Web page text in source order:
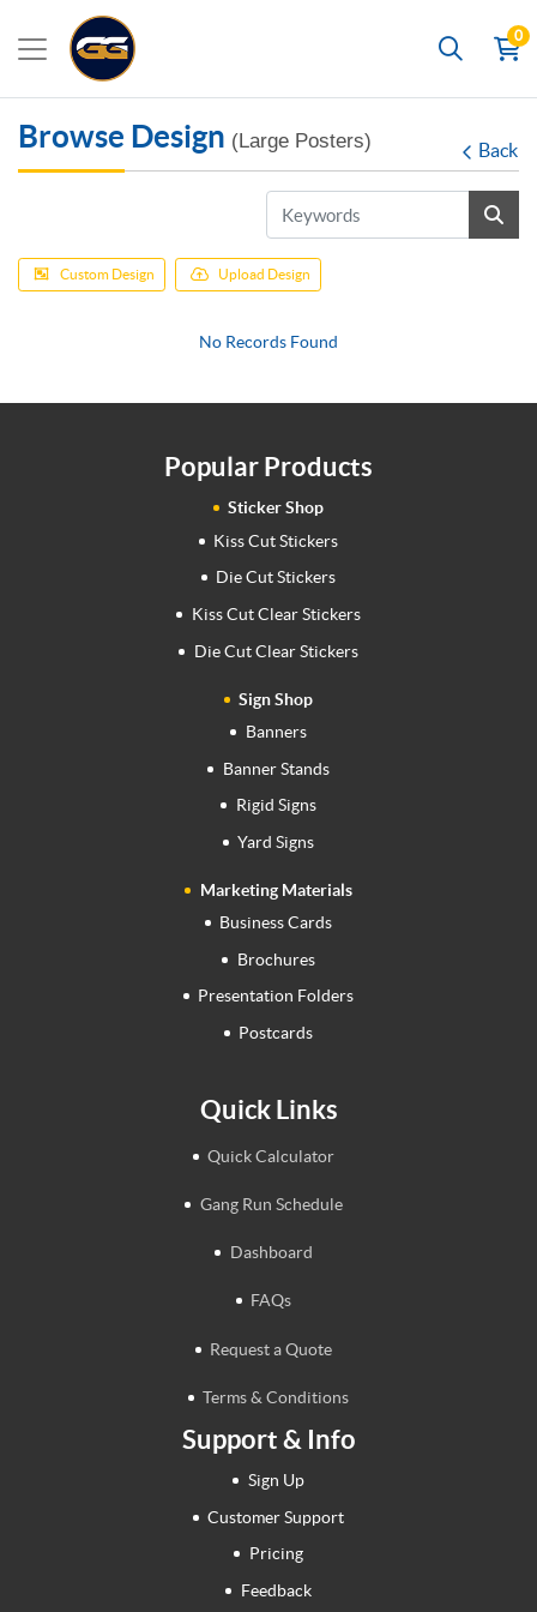
Search
0
Browse Design (Large Posters) Back
Custom Design Upload Design
No Records Found
Popular Products
Sticker Shop
Kiss Cut Stickers
Die Cut Stickers
Kiss Cut Clear Stickers
Die Cut Clear Stickers
Sign Shop
Banners
Banner Stands
Rigid Signs
Yard Signs
Marketing Materials
Business Cards
Brochures
Presentation Folders
Postcards
Quick Links
Quick Calculator
Gang Run Schedule
Dashboard
FAQs
Request a Quote
Terms & Conditions
Support & Info
Sign Up
Customer Support
Pricing
Feedback